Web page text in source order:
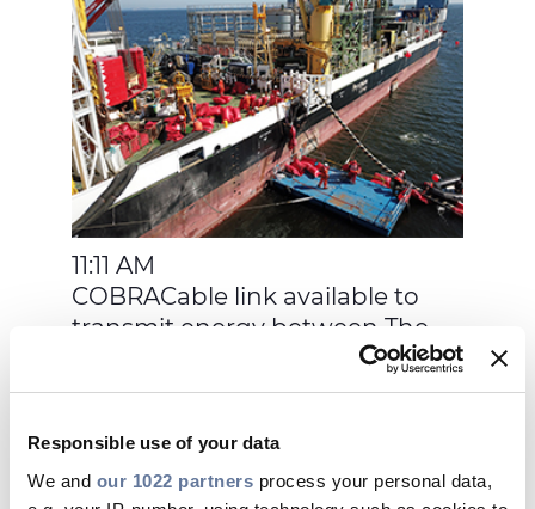
Responsible use of your data
We and our 1022 partners process your personal data,
11:11 AM
COBRACable link available to
transmit energy between The
Netherlands and Denmark